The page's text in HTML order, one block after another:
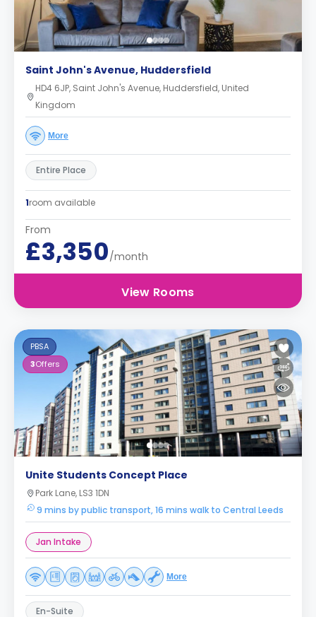
Saint John's Avenue, Huddersfield
HD4 6JP, Saint John's Avenue, Huddersfield, United
Kingdom
More
Entire Place
1room available
From
£3,350/month
View Rooms
PBSA
3Offers
Unite Students Concept Place
Park Lane, LS3 1DN
9 mins by public transport, 16 mins walk to Central Leeds
Jan Intake
More
En-Suite